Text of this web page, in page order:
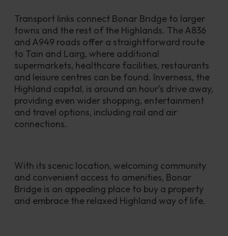
Transport links connect Bonar Bridge to larger
towns and the rest of the Highlands. The A836
and A949 roads offer a straightforward route
to Tain and Lairg, where additional
supermarkets, healthcare facilities, restaurants
and leisure centres can be found. Inverness, the
Highland capital, is around an hour’s drive away,
providing even wider shopping, entertainment
and travel options, including rail and air
connections.
With its scenic location, welcoming community
and convenient access to amenities, Bonar
Bridge is an appealing place to buy a property
and embrace the relaxed Highland way of life.